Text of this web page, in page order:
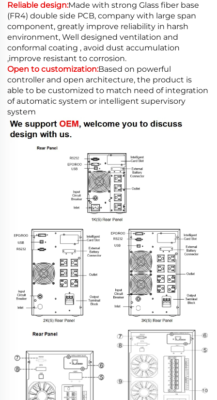
Reliable design:Made with strong Glass fiber base
(FR4) double side PCB, company with large span
component, greatly improve reliability in harsh
environment, Well designed ventilation and
conformal coating , avoid dust accumulation
,improve resistant to corrosion.
Open to customization:Based on powerful
controller and open architecture, the product is
able to be customized to match need of integration
of automatic system or intelligent supervisory
system